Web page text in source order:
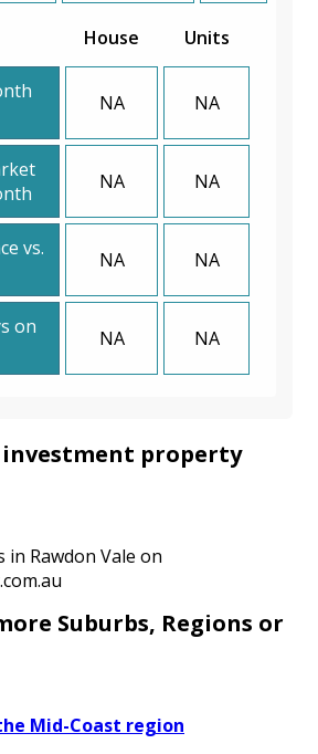
House Units
NA NA
NA NA
vs.
NA NA
on
NA NA
investment property
Rawdon Vale on
Suburbs, Regions or
Mid-Coast region